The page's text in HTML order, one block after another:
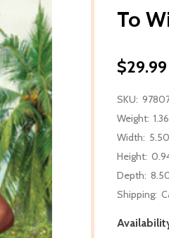
To
$29.99
SKU:
Weight:
Width:
Height:
Depth:
Shipping: